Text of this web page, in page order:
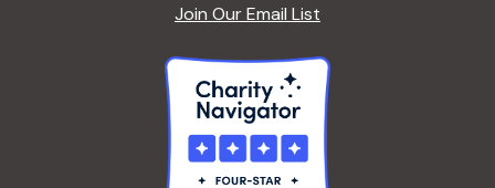
Join Our Email List